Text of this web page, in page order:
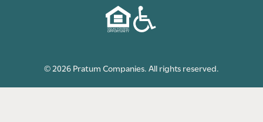
© 2026 Pratum Companies. All rights reserved.